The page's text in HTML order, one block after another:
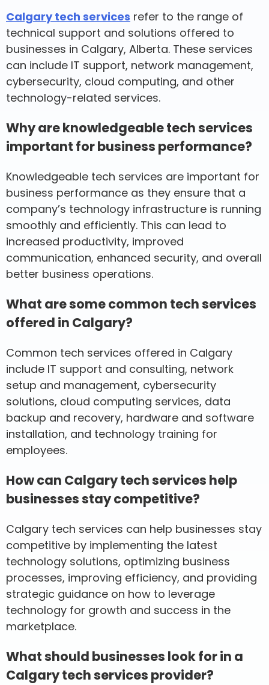
Calgary tech services refer to the range of
technical support and solutions offered to
businesses in Calgary, Alberta. These services
can include IT support, network management,
cybersecurity, cloud computing, and other
technology-related services.
Why are knowledgeable tech services
important for business performance?
Knowledgeable tech services are important for
business performance as they ensure that a
company’s technology infrastructure is running
smoothly and efficiently. This can lead to
increased productivity, improved
communication, enhanced security, and overall
better business operations.
What are some common tech services
offered in Calgary?
Common tech services offered in Calgary
include IT support and consulting, network
setup and management, cybersecurity
solutions, cloud computing services, data
backup and recovery, hardware and software
installation, and technology training for
employees.
How can Calgary tech services help
businesses stay competitive?
Calgary tech services can help businesses stay
competitive by implementing the latest
technology solutions, optimizing business
processes, improving efficiency, and providing
strategic guidance on how to leverage
technology for growth and success in the
marketplace.
What should businesses look for in a
Calgary tech services provider?